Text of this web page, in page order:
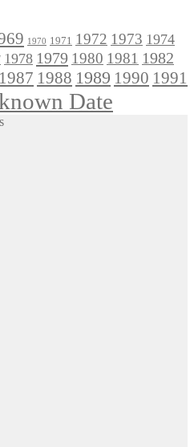
1970 1971 1972 1973 1974
1978 1979 1980 1981 1982
1987 1988 1989 1990 1991
Date